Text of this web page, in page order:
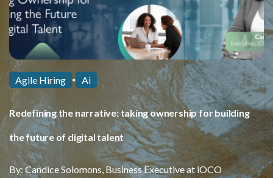
Agile Hiring ⏺ Ai
Redefining the narrative: taking ownership for building
the future of digital talent
By: Candice Solomons, Business Executive at iOCO